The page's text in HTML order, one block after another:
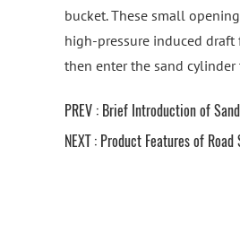
bucket. These small
high-pressure induced
then enter the sand
PREV : Brief Introduction of
NEXT : Product Features of